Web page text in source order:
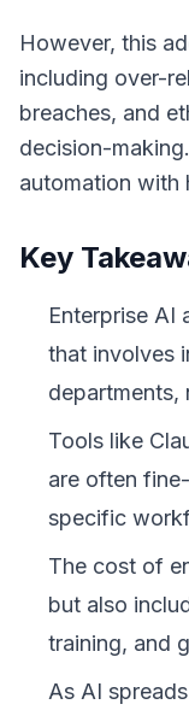
However, this
including over-
breaches, and
decision-
automation with
Key
Enterprise AI
that involves
departments,
Tools like
are often
specific
The cost of
but also
training, and
As AI